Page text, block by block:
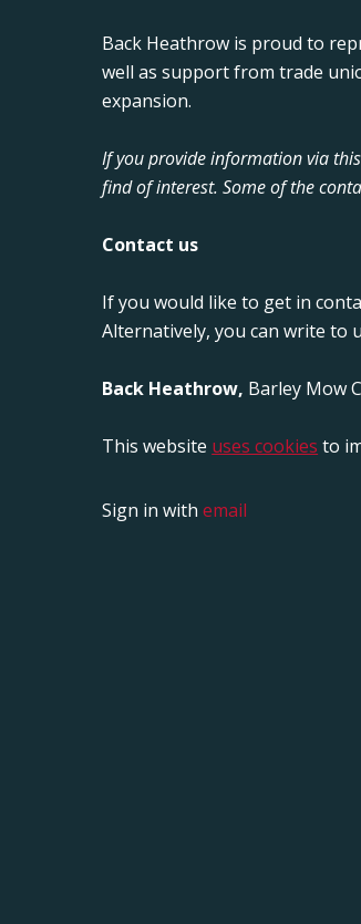
Back Heathrow is proud to
well as support from trade
expansion.
If you provide information via
find of interest. Some of the
Contact us
If you would like to get in
Alternatively, you can write to
Back Heathrow, Barley Mow
This website uses cookies to
Sign in withemail